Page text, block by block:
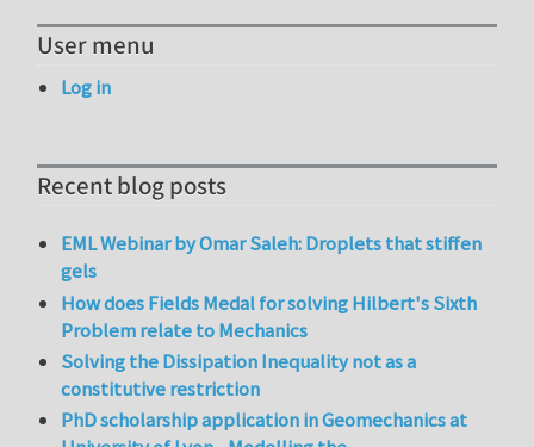
User menu
Log in
Recent blog posts
EML Webinar by Omar Saleh: Droplets that stiffen
gels
How does Fields Medal for solving Hilbert's Sixth
Problem relate to Mechanics
Solving the Dissipation Inequality not as a
constitutive restriction
PhD scholarship application in Geomechanics at